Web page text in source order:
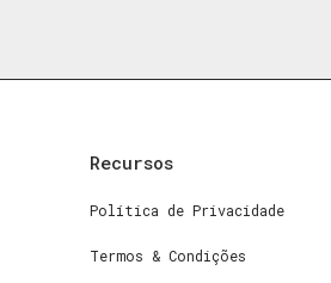
Recursos
Política de Privacidade
Termos & Condições